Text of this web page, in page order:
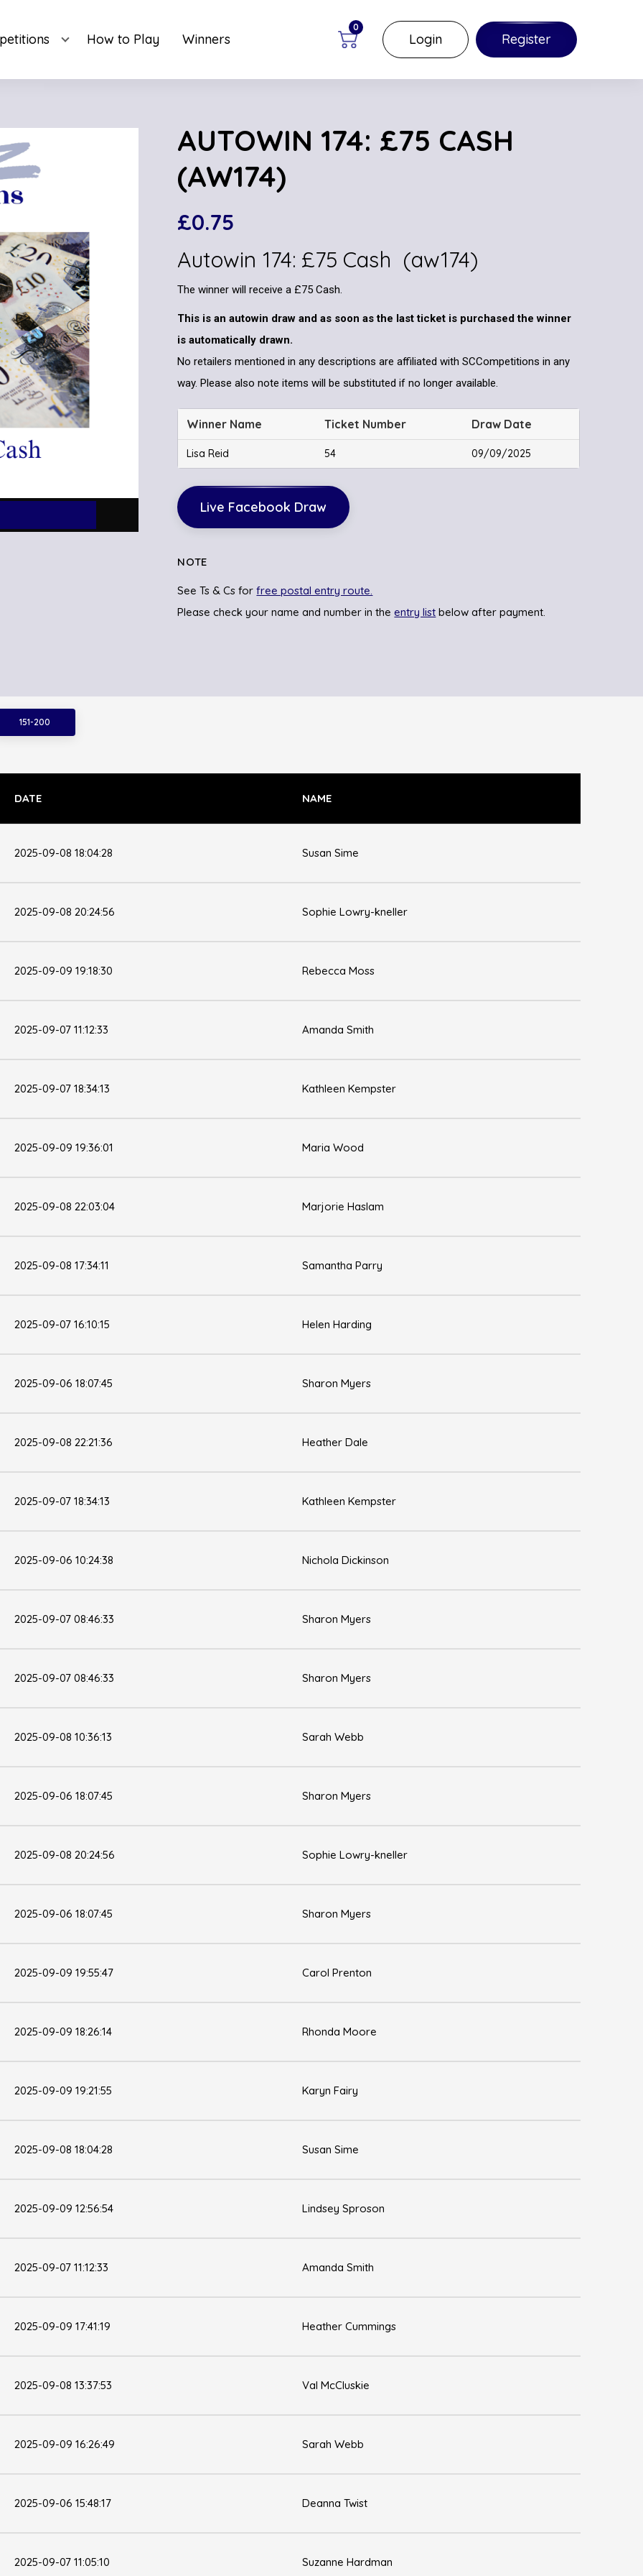
How to Play Winners
0
Login Register
AUTOWIN 174: £75 CASH
(AW174)
£0.75
Autowin 174: £75 Cash (aw174)
The winner will receive a £75 Cash.
This is an autowin draw and as soon as the last ticket is purchased the winner
is automatically drawn.
No retailers mentioned in any descriptions are affiliated with SCCompetitions in any
way. Please also note items will be substituted if no longer available.
Winner Name Ticket Number Draw Date
Lisa Reid 54 09/09/2025
Live Facebook Draw
NOTE
See Ts & Cs forfree postal entry route.
Please check your name and number in theentry list below after payment.
151-200
DATE NAME
2025-09-08 18:04:28 Susan Sime
2025-09-08 20:24:56 Sophie Lowry-kneller
2025-09-09 19:18:30 Rebecca Moss
2025-09-07 11:12:33 Amanda Smith
2025-09-07 18:34:13 Kathleen Kempster
2025-09-09 19:36:01 Maria Wood
2025-09-08 22:03:04 Marjorie Haslam
2025-09-08 17:34:11 Samantha Parry
2025-09-07 16:10:15 Helen Harding
2025-09-06 18:07:45 Sharon Myers
2025-09-08 22:21:36 Heather Dale
2025-09-07 18:34:13 Kathleen Kempster
2025-09-06 10:24:38 Nichola Dickinson
2025-09-07 08:46:33 Sharon Myers
2025-09-07 08:46:33 Sharon Myers
2025-09-08 10:36:13 Sarah Webb
2025-09-06 18:07:45 Sharon Myers
2025-09-08 20:24:56 Sophie Lowry-kneller
2025-09-06 18:07:45 Sharon Myers
2025-09-09 19:55:47 Carol Prenton
2025-09-09 18:26:14 Rhonda Moore
2025-09-09 19:21:55 Karyn Fairy
2025-09-08 18:04:28 Susan Sime
2025-09-09 12:56:54 Lindsey Sproson
2025-09-07 11:12:33 Amanda Smith
2025-09-09 17:41:19 Heather Cummings
2025-09-08 13:37:53 Val McCluskie
2025-09-09 16:26:49 Sarah Webb
2025-09-06 15:48:17 Deanna Twist
2025-09-07 11:05:10 Suzanne Hardman